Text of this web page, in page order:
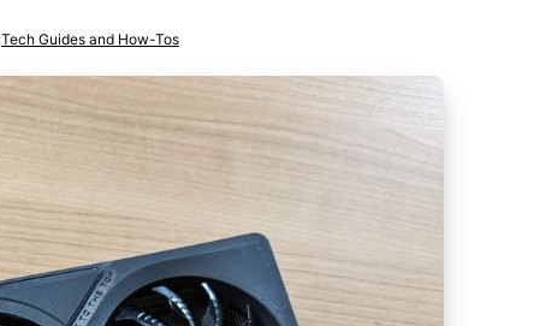
Tech Guides and How-Tos